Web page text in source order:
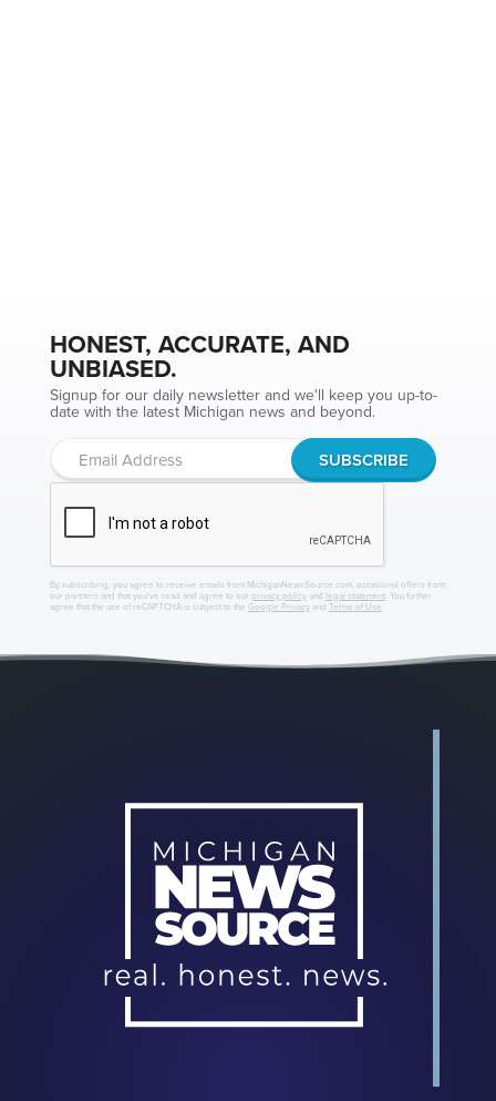
HONEST, ACCURATE, AND
UNBIASED.
Signup for our daily newsletter and we'll keep you up-to-
date with the latest Michigan news and beyond.
By subscribing, you agree to receive emails from MichiganNewsSource.com, occasional offers from
our partners and that you've read and agree to our privacy policyand legal statement. You further
agree that the use of reCAPTCHA is subject to the Google Privacyand Terms of Use